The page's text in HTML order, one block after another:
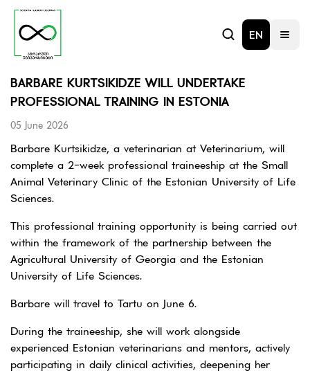
EN
BARBARE KURTSIKIDZE WILL UNDERTAKE
PROFESSIONAL TRAINING IN ESTONIA
05 June 2026
Barbare Kurtsikidze, a veterinarian at Veterinarium, will
complete a 2-week professional traineeship at the Small
Animal Veterinary Clinic of the Estonian University of Life
Sciences.
This professional training opportunity is being carried out
within the framework of the partnership between the
Agricultural University of Georgia and the Estonian
University of Life Sciences.
Barbare will travel to Tartu on June 6.
During the traineeship, she will work alongside
experienced Estonian veterinarians and mentors, actively
participating in daily clinical activities, deepening her